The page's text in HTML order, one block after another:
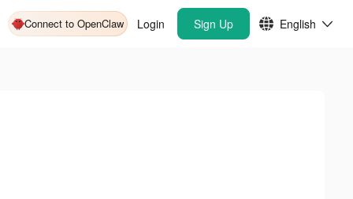
Connect to OpenClaw Login Sign Up English